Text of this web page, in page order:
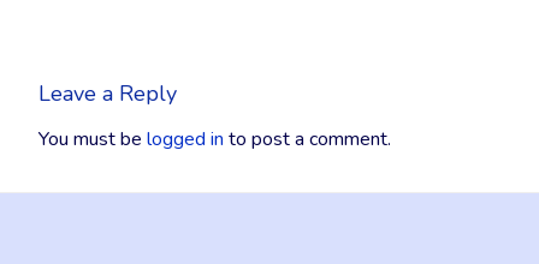
Leave a Reply
You must be logged in to post a comment.